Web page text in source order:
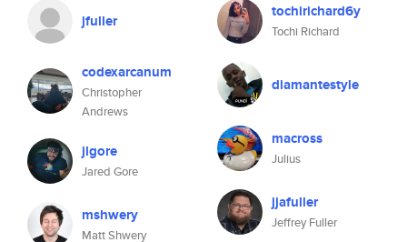
jfuller
codexarcanum
Christopher
Andrews
jlgore
Jared Gore
mshwery
Matt Shwery
tochirichard6y
Tochi Richard
diamantestyle
macross
Julius
jjafuller
Jeffrey Fuller